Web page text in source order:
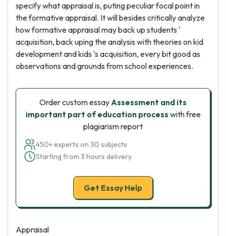
specify what appraisal is, puting peculiar focal point in
the formative appraisal. It will besides critically analyze
how formative appraisal may back up students '
acquisition, back uping the analysis with theories on kid
development and kids 's acquisition, every bit good as
observations and grounds from school experiences.
Order custom essayAssessment and its
important part of education process with free
plagiarism report
450+ experts on 30 subjects
Starting from 3 hours delivery
Get Essay Help
Appraisal